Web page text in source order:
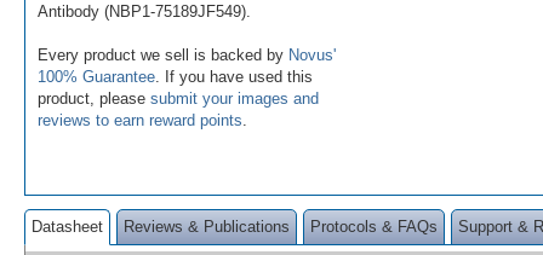
Antibody (NBP1-75189JF549).
Every product we sell is backed by Novus'
100% Guarantee . If you have used this
product, please submit your images and
reviews to earn reward points
Datasheet Reviews & Publications Protocols & FAQs Support &